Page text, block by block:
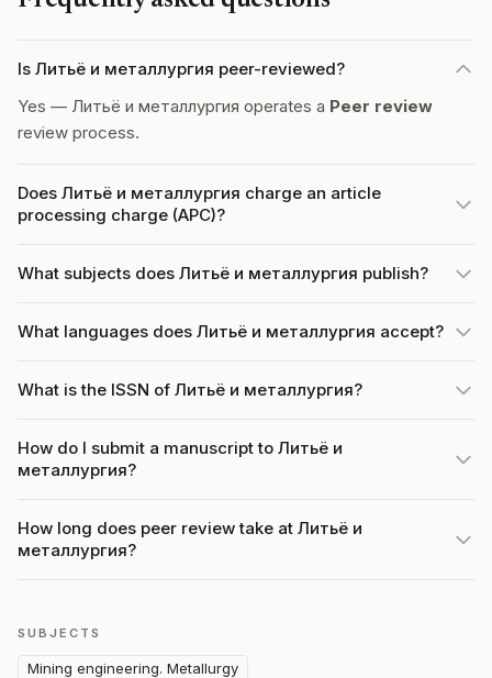
Is Литьë и металлургия peer-reviewed?
Yes — Литьë и металлургия operates a Peer review
review process.
Does Литьë и металлургия charge an article
processing charge (APC)?
What subjects does Литьë и металлургия publish?
What languages does Литьë и металлургия accept?
What is the ISSN of Литьë и металлургия?
How do I submit a manuscript to Литьë и
металлургия?
How long does peer review take at Литьë и
металлургия?
SUBJECTS
Mining engineering. Metallurgy